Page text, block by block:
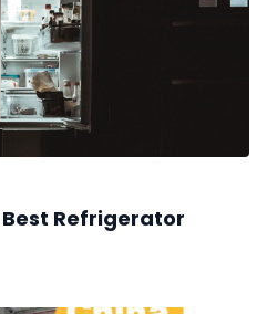
Best Refrigerator